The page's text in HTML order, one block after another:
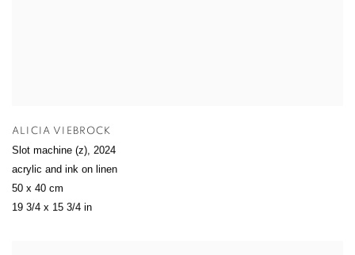
ALICIA VIEBROCK
Slot machine (z), 2024
acrylic and ink on linen
50 x 40 cm
19 3/4 x 15 3/4 in